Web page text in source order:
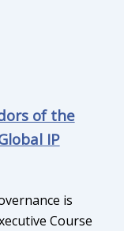
of the
IP
is
Course